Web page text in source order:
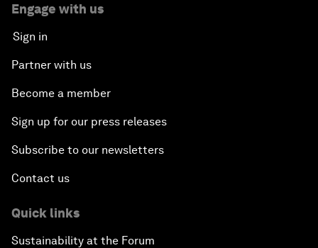
Engage with us
Sign in
Partner with us
Become a member
Sign up for our press releases
Subscribe to our newsletters
Contact us
Quick links
Sustainability at the Forum